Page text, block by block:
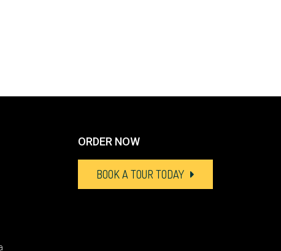
ORDER NOW
BOOK A TOUR TODAY